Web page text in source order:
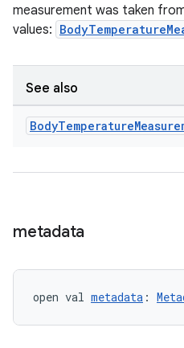
measurement was taken
values:
See also
BodyTemperature
metadata
open val metadata :